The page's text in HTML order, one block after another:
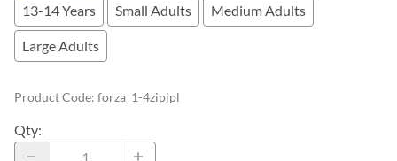
13-14 Years Small Adults Medium Adults
Large Adults
Product Code: forza_1-4zipjpl
Qty: